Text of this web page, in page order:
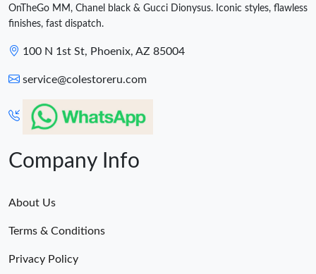
OnTheGo MM, Chanel black & Gucci Dionysus. Iconic styles, flawless
finishes, fast dispatch.
100 N 1st St, Phoenix, AZ 85004
service@colestoreru.com
Company Info
About Us
Terms & Conditions
Privacy Policy